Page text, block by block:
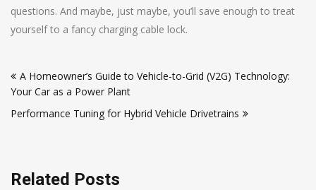
questions. And maybe, just maybe, you’ll save enough to treat
yourself to a fancy charging cable lock.
navigation
A Homeowner’s Guide to Vehicle-to-Grid (V2G) Technology:
Your Car as a Power Plant
Performance Tuning for Hybrid Vehicle Drivetrains
Related Posts